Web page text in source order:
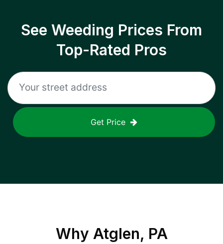
See Weeding Prices From
Top-Rated Pros
Get Price
Why Atglen, PA